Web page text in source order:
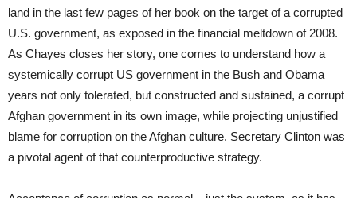
land in the last few pages of her book on the target of a corrupted
U.S. government, as exposed in the financial meltdown of 2008.
As Chayes closes her story, one comes to understand how a
systemically corrupt US government in the Bush and Obama
years not only tolerated, but constructed and sustained, a corrupt
Afghan government in its own image, while projecting unjustified
blame for corruption on the Afghan culture. Secretary Clinton was
a pivotal agent of that counterproductive strategy.